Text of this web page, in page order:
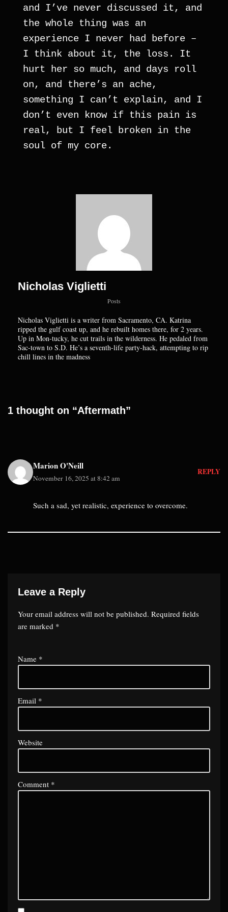
and I’ve never discussed it, and
the whole thing was an
experience I never had before –
I think about it, the loss. It
hurt her so much, and days roll
on, and there’s an ache,
something I can’t explain, and I
don’t even know if this pain is
real, but I feel broken in the
soul of my core.
Nicholas Viglietti
Posts
Nicholas Viglietti is a writer from Sacramento, CA. Katrina
ripped the gulf coast up, and he rebuilt homes there, for 2 years.
Up in Mon-tucky, he cut trails in the wilderness. He pedaled from
Sac-town to S.D. He’s a seventh-life party-hack, attempting to rip
chill lines in the madness
1 thought on “Aftermath”
Marion O'Neill
November 16, 2025 at 8:42 am
REPLY
Such a sad, yet realistic, experience to overcome.
Leave a Reply
Your email address will not be published. Required fields
are marked *
Name *
Email *
Website
Comment *